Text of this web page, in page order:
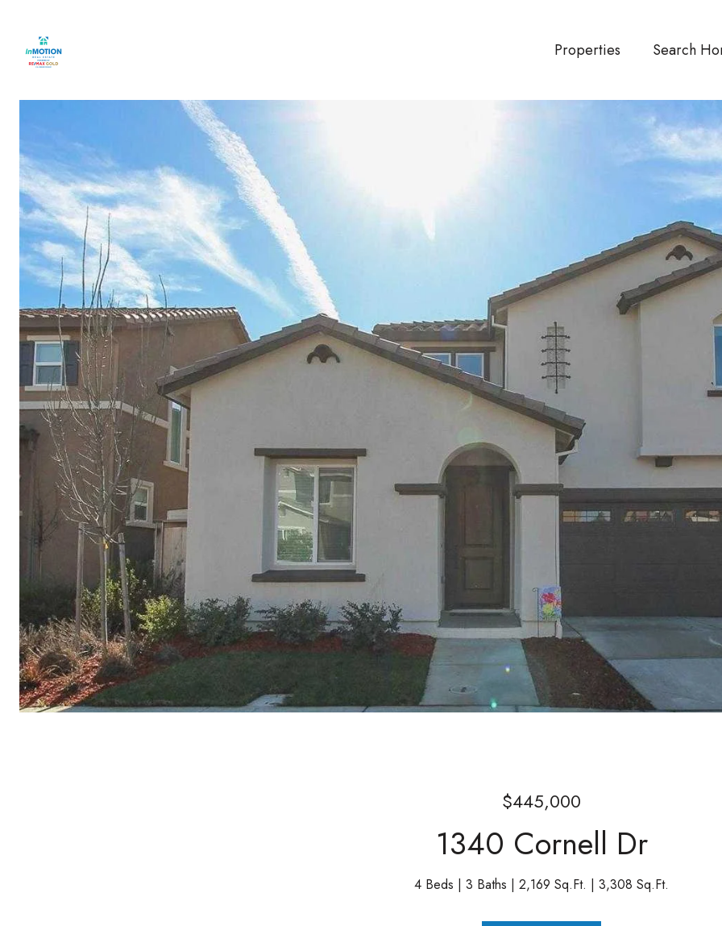
Properties Search
$445,000
1340 Cornell Dr
4 Beds 3 Baths 2,169 Sq.Ft. 3,308 Sq.Ft.